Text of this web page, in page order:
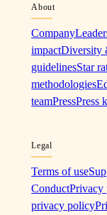
About
Company
impactDiversity
guidelinesStar
methodologies
teamPressPress
Legal
Terms of use
ConductPrivacy
privacy policy